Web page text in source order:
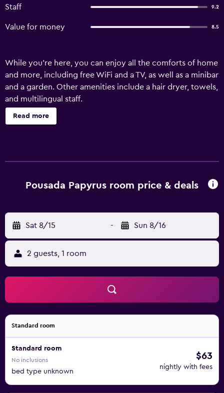
Staff 9.2
Value for money 8.5
While you're here, you can enjoy all the comforts of home
and more, including free WiFi and a TV, as well as a minibar
and a garden. Other amenities include a hair dryer, towels,
and multilingual staff.
Read more
Pousada Papyrus room price & deals
Sat 8/15 - Sun 8/16
2 guests, 1 room
Standard room
Standard room
No inclusions
bed type unknown
$63
nightly with fees